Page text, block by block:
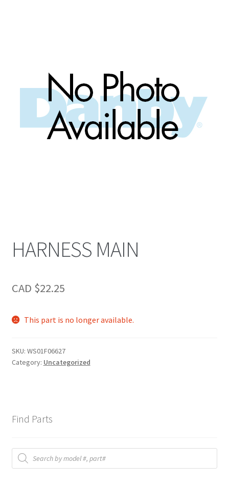
HARNESS MAIN
CAD $22.25
This part is no longer available.
SKU: WS01F06627
Category: Uncategorized
Find Parts
Products
search